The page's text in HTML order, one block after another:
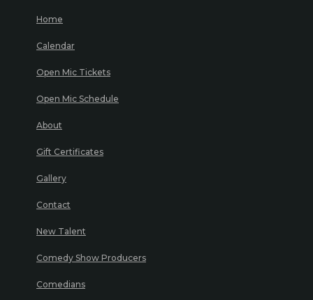
Home
Calendar
Open Mic Tickets
Open Mic Schedule
About
Gift Certificates
Gallery
Contact
New Talent
Comedy Show Producers
Comedians